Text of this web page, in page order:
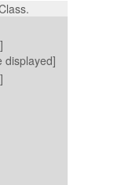
displayed]